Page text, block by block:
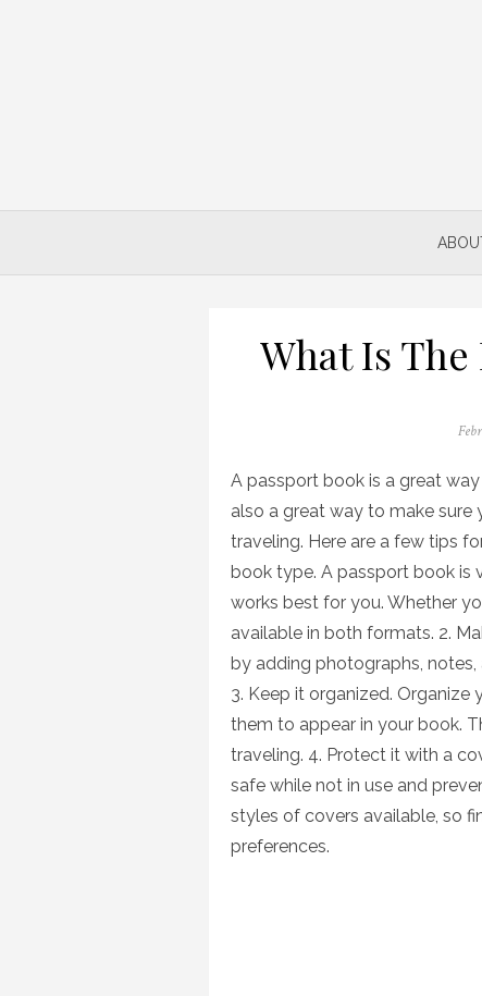
What Is The
A passport book is a great
also a great way to make
traveling. Here are a few tips
book type. A passport book is
works best for you. Whether
available in both formats. 2.
by adding photographs,
3. Keep it organized.
them to appear in your book.
traveling. 4. Protect it with a
safe while not in use and
styles of covers available, so
preferences.